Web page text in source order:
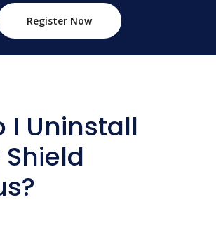
Register Now
I Uninstall
Shield